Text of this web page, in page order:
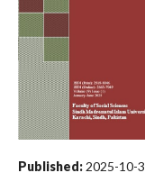
Published: 2025-10-